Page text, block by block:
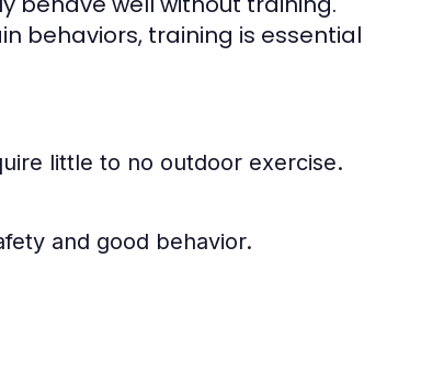
behaviors, training is essential
little to no outdoor exercise.
and good behavior.